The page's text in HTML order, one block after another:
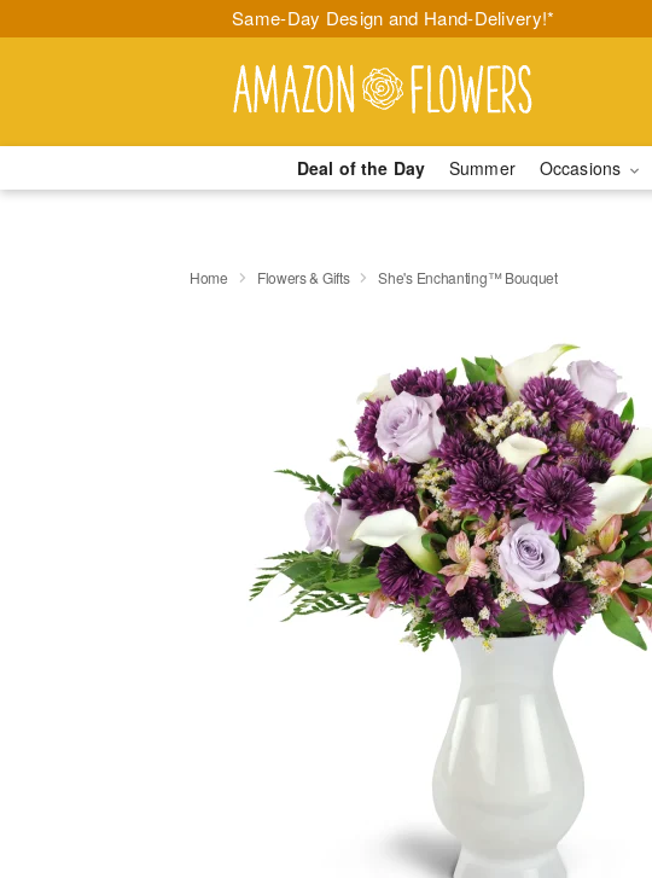
Same-Day Design and Hand-Delivery!*
Deal of the Day Summer Occasions
Home Flowers & Gifts She's Enchanting™ Bouquet